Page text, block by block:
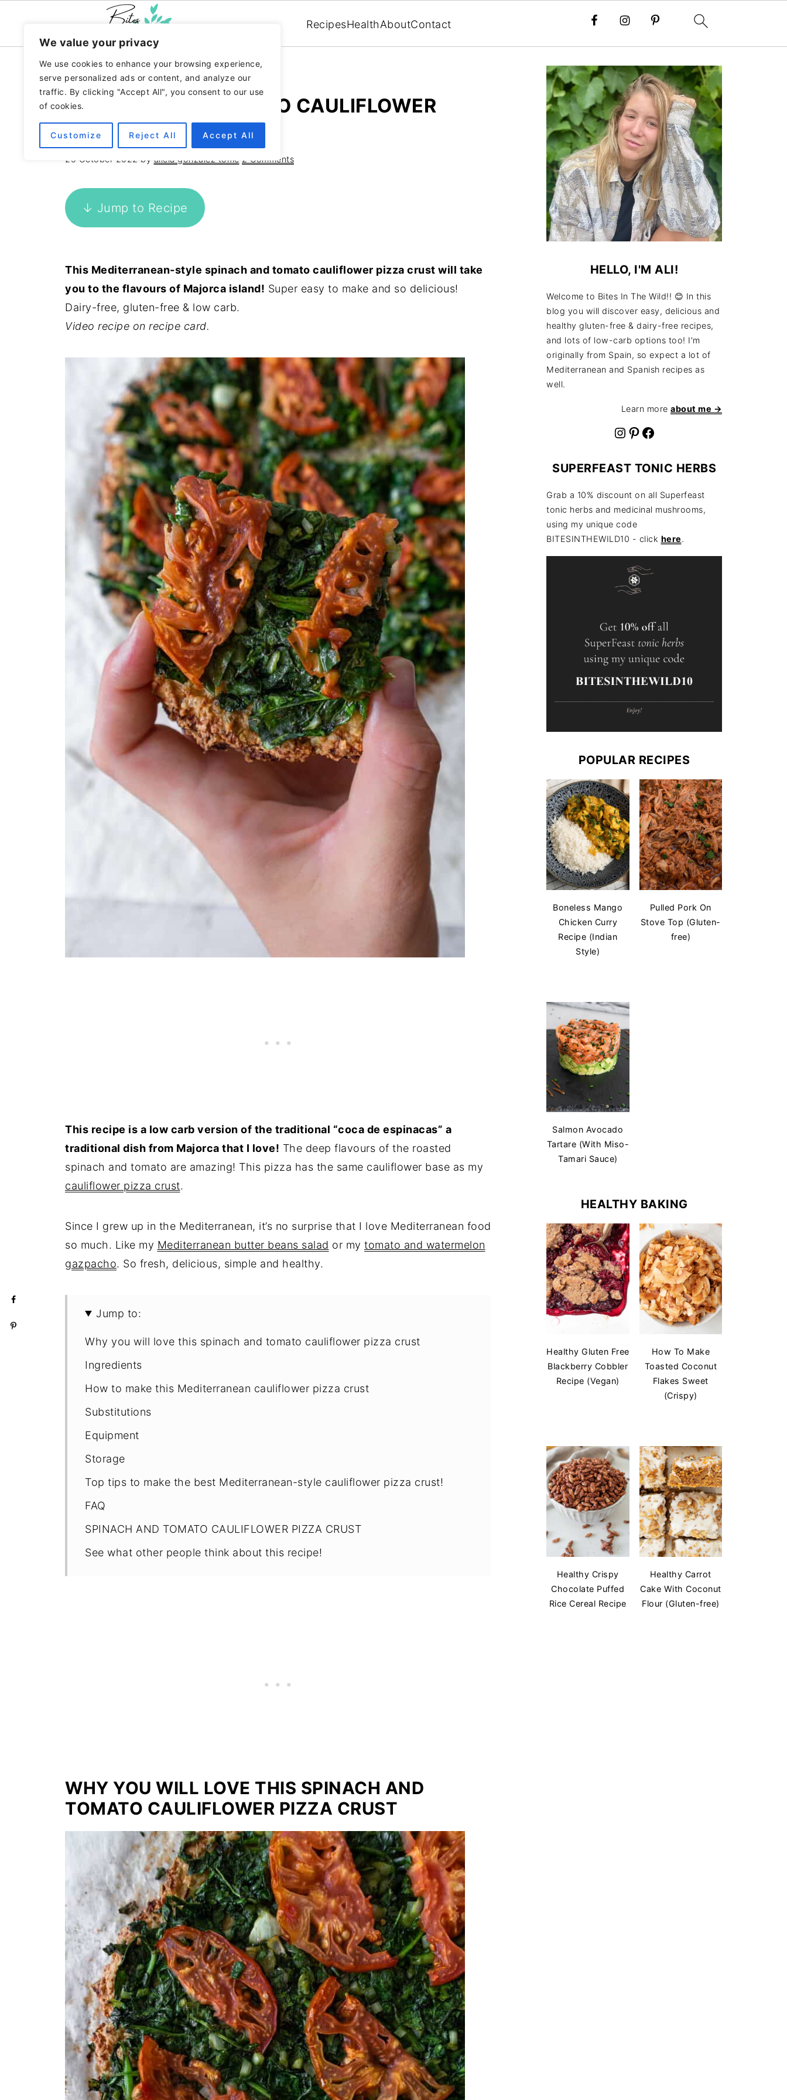
We value your privacy
We use cookies to enhance your browsing experience,
serve personalized ads or content, and analyze our
traffic. By clicking "Accept All", you consent to our use
of cookies.
Customize Reject All Accept All
RecipesHealthAboutContact
Home»Recipes»Spanish
SPINACH AND TOMATO CAULIFLOWER
PIZZA CRUST
25 October 2022 by alicia gonzalez tome 2 Comments
↓ Jump to Recipe
This Mediterranean-style spinach and tomato cauliflower pizza crust will take
you to the flavours of Majorca island! Super easy to make and so delicious!
Dairy-free, gluten-free & low carb.
Video recipe on recipe card.
This recipe is a low carb version of the traditional “coca de espinacas” a
traditional dish from Majorca that I love! The deep flavours of the roasted
spinach and tomato are amazing! This pizza has the same cauliflower base as my
cauliflower pizza crust.
Since I grew up in the Mediterranean, it’s no surprise that I love Mediterranean food
so much. Like my Mediterranean butter beans salad or my tomato and watermelon
gazpacho. So fresh, delicious, simple and healthy.
Jump to:
Why you will love this spinach and tomato cauliflower pizza crust
Ingredients
How to make this Mediterranean cauliflower pizza crust
Substitutions
Equipment
Storage
Top tips to make the best Mediterranean-style cauliflower pizza crust!
FAQ
SPINACH AND TOMATO CAULIFLOWER PIZZA CRUST
See what other people think about this recipe!
WHY YOU WILL LOVE THIS SPINACH AND
TOMATO CAULIFLOWER PIZZA CRUST
HELLO, I'M ALI!
Welcome to Bites In The Wild!! 😊 In this
blog you will discover easy, delicious and
healthy gluten-free & dairy-free recipes,
and lots of low-carb options too! I'm
originally from Spain, so expect a lot of
Mediterranean and Spanish recipes as
well.
Learn more about me →
Instagram Pinterest Facebook
SUPERFEAST TONIC HERBS
Grab a 10% discount on all Superfeast
tonic herbs and medicinal mushrooms,
using my unique code
BITESINTHEWILD10 - click here.
POPULAR RECIPES
Boneless Mango
Chicken Curry
Recipe (Indian
Style)
Pulled Pork On
Stove Top (Gluten-
free)
Salmon Avocado
Tartare (With Miso-
Tamari Sauce)
HEALTHY BAKING
Healthy Gluten Free
Blackberry Cobbler
Recipe (Vegan)
How To Make
Toasted Coconut
Flakes Sweet
(Crispy)
Healthy Crispy
Chocolate Puffed
Rice Cereal Recipe
Healthy Carrot
Cake With Coconut
Flour (Gluten-free)